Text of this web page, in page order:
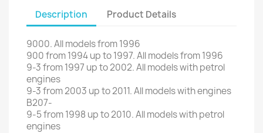
Description Product Details
9000.All modelsfrom 1996
900from 1994up to1997.All modelsfrom 1996
9-3from1997 up to2002.Allmodels withpetrol
engines
9-3from2003 up to2011.All modelswith engines
B207-
9-5from1998 up to2010.Allmodels withpetrol
engines